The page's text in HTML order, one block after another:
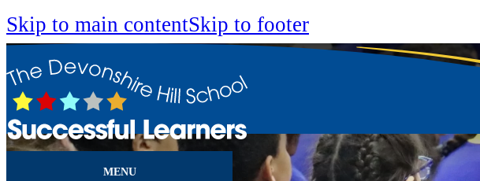
Skip to main contentSkip to footer
MENU